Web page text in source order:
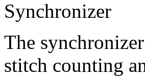
Synchronizer
The
stitch counting